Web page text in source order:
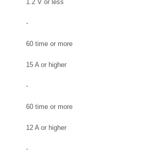
1.2 V or less
-
60 time or more
15 A or higher
-
60 time or more
12 A or higher
-